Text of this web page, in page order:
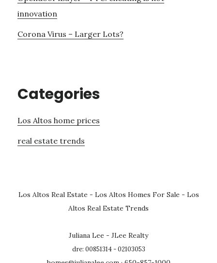
innovation
Corona Virus – Larger Lots?
Categories
Los Altos home prices
real estate trends
Los Altos Real Estate - Los Altos Homes For Sale - Los
Altos Real Estate Trends
Juliana Lee - JLee Realty
dre: 00851314 - 02103053